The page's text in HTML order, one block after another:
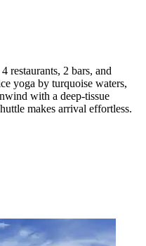
restaurants, 2 bars, and
yoga by turquoise waters,
with a deep-tissue
makes arrival effortless.